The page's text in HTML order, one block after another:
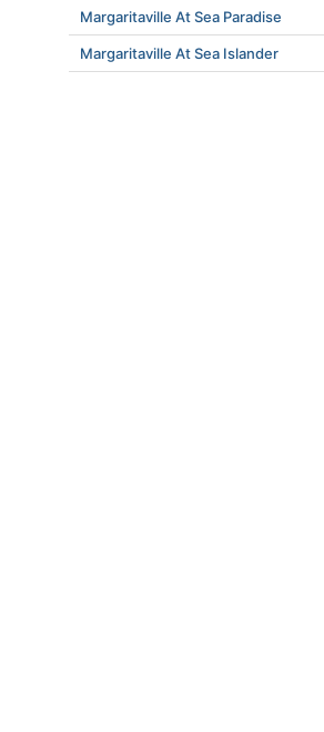
Margaritaville At Sea Paradise
Margaritaville At Sea Islander